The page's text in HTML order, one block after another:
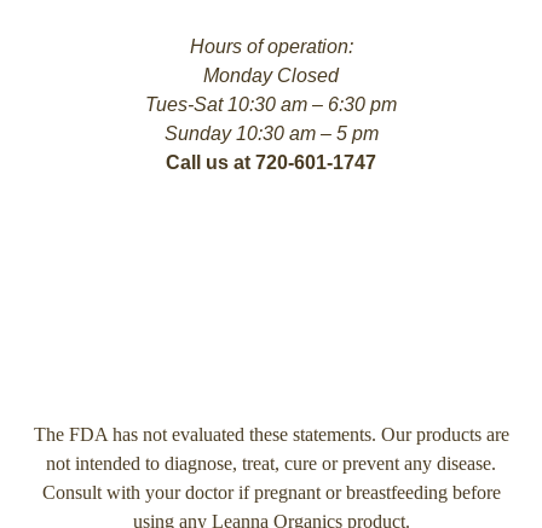
Hours of operation:
Monday Closed
Tues-Sat 10:30 am – 6:30 pm
Sunday 10:30 am – 5 pm
Call us at 720-601-1747
The FDA has not evaluated these statements. Our products are
not intended to diagnose, treat, cure or prevent any disease.
Consult with your doctor if pregnant or breastfeeding before
using any Leanna Organics product.